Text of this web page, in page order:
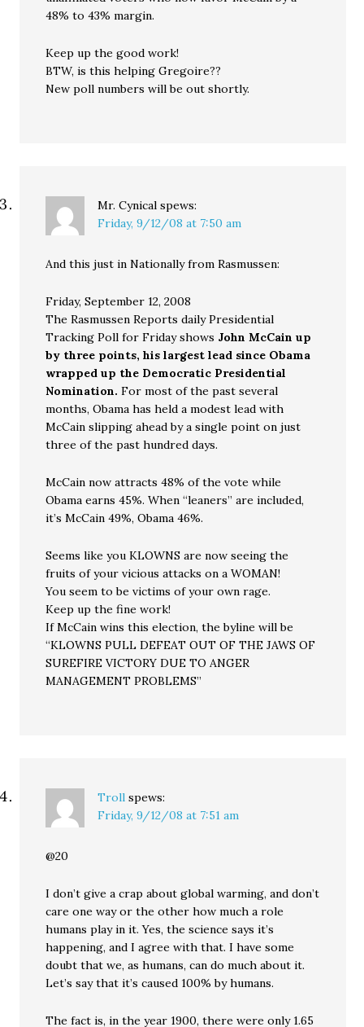
48% to 43% margin.
Keep up the good work!
BTW, is this helping Gregoire??
New poll numbers will be out shortly.
Mr. Cynical spews:
Friday, 9/12/08 at 7:50 am
And this just in Nationally from Rasmussen:
Friday, September 12, 2008
The Rasmussen Reports daily Presidential
Tracking Poll for Friday shows John McCain up
by three points, his largest lead since Obama
wrapped up the Democratic Presidential
Nomination. For most of the past several
months, Obama has held a modest lead with
McCain slipping ahead by a single point on just
three of the past hundred days.
McCain now attracts 48% of the vote while
Obama earns 45%. When “leaners” are included,
it’s McCain 49%, Obama 46%.
Seems like you KLOWNS are now seeing the
fruits of your vicious attacks on a WOMAN!
You seem to be victims of your own rage.
Keep up the fine work!
If McCain wins this election, the byline will be
“KLOWNS PULL DEFEAT OUT OF THE JAWS OF
SUREFIRE VICTORY DUE TO ANGER
MANAGEMENT PROBLEMS”
Troll spews:
Friday, 9/12/08 at 7:51 am
@20
I don’t give a crap about global warming, and don’t
care one way or the other how much a role
humans play in it. Yes, the science says it’s
happening, and I agree with that. I have some
doubt that we, as humans, can do much about it.
Let’s say that it’s caused 100% by humans.
The fact is, in the year 1900, there were only 1.65